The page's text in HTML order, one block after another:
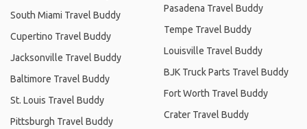
South Miami Travel Buddy
Cupertino Travel Buddy
Jacksonville Travel Buddy
Baltimore Travel Buddy
St. Louis Travel Buddy
Pittsburgh Travel Buddy
Pasadena Travel Buddy
Tempe Travel Buddy
Louisville Travel Buddy
BJK Truck Parts Travel Buddy
Fort Worth Travel Buddy
Crater Travel Buddy